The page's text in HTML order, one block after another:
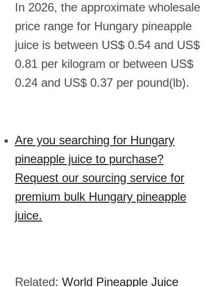
In 2026, the approximate wholesale
price range for Hungary pineapple
juice is between US$ 0.54 and US$
0.81 per kilogram or between US$
0.24 and US$ 0.37 per pound(lb).
Are you searching for Hungary
pineapple juice to purchase?
Request our sourcing service for
premium bulk Hungary pineapple
juice.
Related: World Pineapple Juice